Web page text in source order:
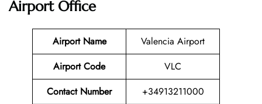
Airport Office
Airport Name
Valencia Airport
Airport Code
VLC
Contact Number
+34913211000